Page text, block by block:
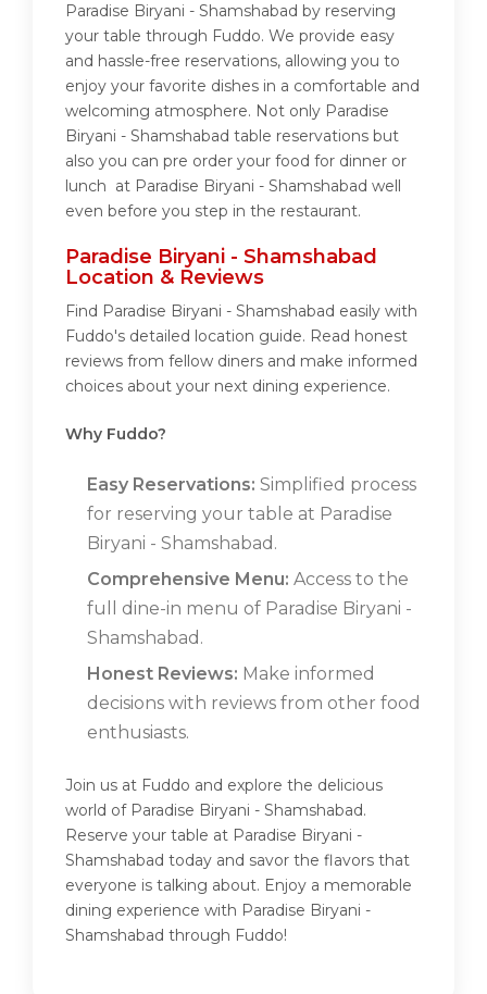
Paradise Biryani - Shamshabad by reserving
your table through Fuddo. We provide easy
and hassle-free reservations, allowing you to
enjoy your favorite dishes in a comfortable and
welcoming atmosphere. Not only Paradise
Biryani - Shamshabad table reservations but
also you can pre order your food for dinner or
lunch at Paradise Biryani - Shamshabad well
even before you step in the restaurant.
Paradise Biryani - Shamshabad
Location & Reviews
Find Paradise Biryani - Shamshabad easily with
Fuddo's detailed location guide. Read honest
reviews from fellow diners and make informed
choices about your next dining experience.
Why Fuddo?
Easy Reservations: Simplified process
for reserving your table at Paradise
Biryani - Shamshabad.
Comprehensive Menu: Access to the
full dine-in menu of Paradise Biryani -
Shamshabad.
Honest Reviews: Make informed
decisions with reviews from other food
enthusiasts.
Join us at Fuddo and explore the delicious
world of Paradise Biryani - Shamshabad.
Reserve your table at Paradise Biryani -
Shamshabad today and savor the flavors that
everyone is talking about. Enjoy a memorable
dining experience with Paradise Biryani -
Shamshabad through Fuddo!